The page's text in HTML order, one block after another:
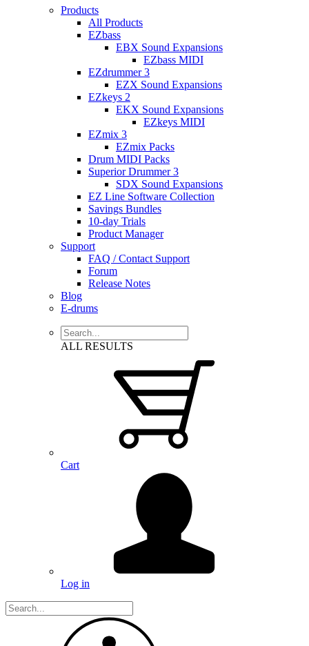
Products
All Products
EZbass
EBX Sound Expansions
EZbass MIDI
EZdrummer 3
EZX Sound Expansions
EZkeys 2
EKX Sound Expansions
EZkeys MIDI
EZmix 3
EZmix Packs
Drum MIDI Packs
Superior Drummer 3
SDX Sound Expansions
EZ Line Software Collection
Savings Bundles
10-day Trials
Product Manager
Support
FAQ / Contact Support
Forum
Release Notes
Blog
E-drums
ALL RESULTS
Cart
Log in